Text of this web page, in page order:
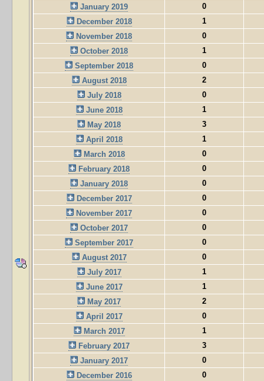
January 2019
0
December 2018
1
November 2018
0
October 2018
1
September 2018
0
August 2018
2
July 2018
0
June 2018
1
May 2018
3
April 2018
1
March 2018
0
February 2018
0
January 2018
0
December 2017
0
November 2017
0
October 2017
0
September 2017
0
August 2017
0
July 2017
1
June 2017
1
May 2017
2
April 2017
0
March 2017
1
February 2017
3
January 2017
0
December 2016
0